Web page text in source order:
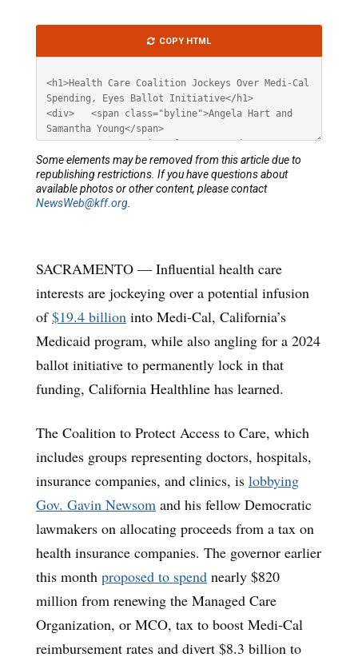
SACRAMENTO — Influential health care
interests are jockeying over a potential infusion
of$19.4 billion into Medi-Cal, California’s
Medicaid program, while also angling for a 2024
ballot initiative to permanently lock in that
funding, California Healthline has learned.
The Coalition to Protect Access to Care, which
includes groups representing doctors, hospitals,
insurance companies, and clinics, is lobbying
Gov. Gavin Newsom and his fellow Democratic
lawmakers on allocating proceeds from a tax on
health insurance companies. The governor earlier
this month proposed to spend nearly $820
million from renewing the Managed Care
Organization, or MCO, tax to boost Medi-Cal
reimbursement rates and divert $8.3 billion to
HTML
COPY HTML
Some elements may be removed from this article due to
republishing restrictions. If you have questions about
available photos or other content, please contact
NewsWeb@kff.org.